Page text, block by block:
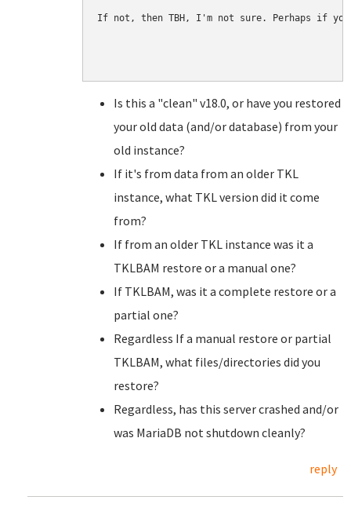
If not, then TBH, I'm not sure. Perhaps if
Is this a "clean" v18.0, or have you restored
your old data (and/or database) from your
old instance?
If it's from data from an older TKL
instance, what TKL version did it come
from?
If from an older TKL instance was it a
TKLBAM restore or a manual one?
If TKLBAM, was it a complete restore or a
partial one?
Regardless If a manual restore or partial
TKLBAM, what files/directories did you
restore?
Regardless, has this server crashed and/or
was MariaDB not shutdown cleanly?
reply